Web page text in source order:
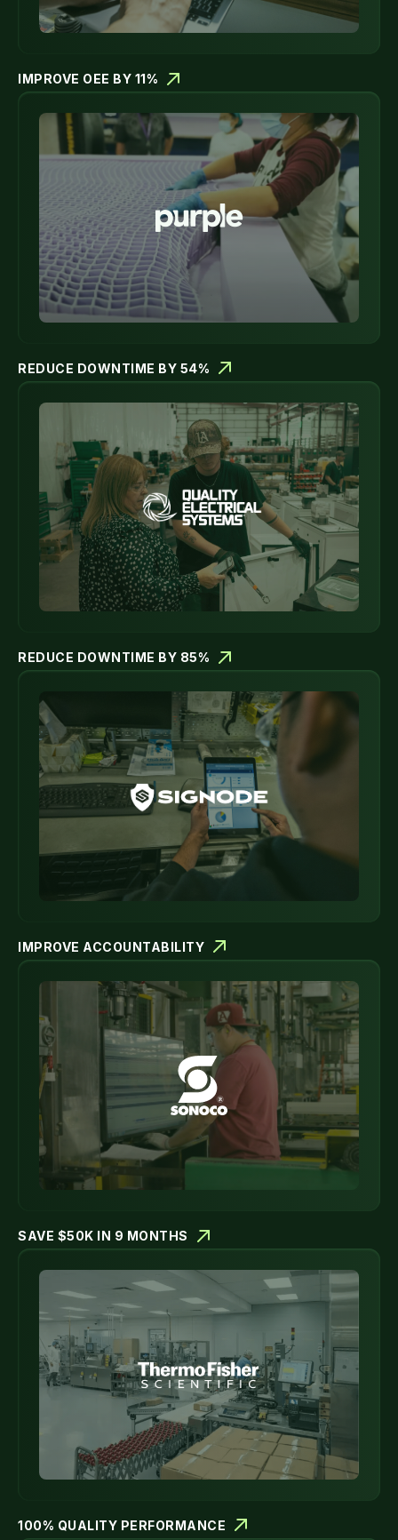
IMPROVE OEE BY 11%
REDUCE DOWNTIME BY 54%
REDUCE DOWNTIME BY 85%
IMPROVE ACCOUNTABILITY
SAVE $50K IN 9 MONTHS
100% QUALITY PERFORMANCE